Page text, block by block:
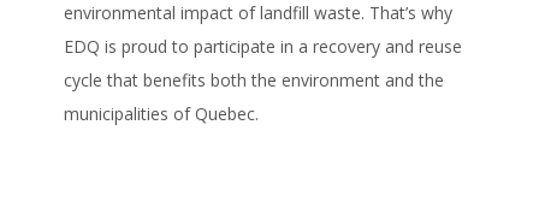
environmental impact of landfill waste. That’s why
EDQ is proud to participate in a recovery and reuse
cycle that benefits both the environment and the
municipalities of Quebec.